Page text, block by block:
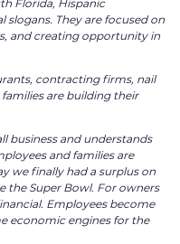
They are focused on
and creating opportunity in
contracting firms, nail
are building their
business and understands
and families are
we finally had a surplus on
the Super Bowl. For owners
Employees become
economic engines for the